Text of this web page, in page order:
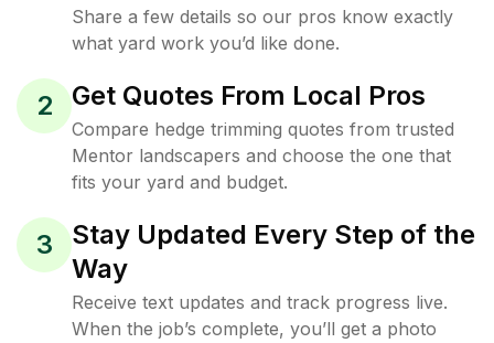
Share a few details so our pros know exactly
what yard work you’d like done.
2 Get Quotes From Local Pros
Compare hedge trimming quotes from trusted
Mentor landscapers and choose the one that
fits your yard and budget.
3
Stay Updated Every Step of the
Way
Receive text updates and track progress live.
When the job’s complete, you’ll get a photo